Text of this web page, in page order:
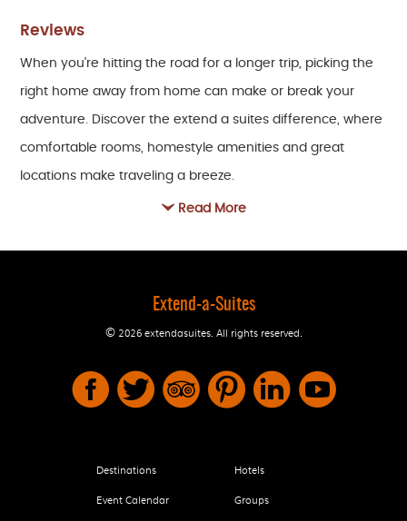
Reviews
When you're hitting the road for a longer trip, picking the
right home away from home can make or break your
adventure. Discover the extend a suites difference, where
comfortable rooms, homestyle amenities and great
locations make traveling a breeze.
welcoming you home, too.
Read More
Extend-a-Suites
©2026 extendasuites. All rights reserved.
Destinations Hotels
Event Calendar Groups